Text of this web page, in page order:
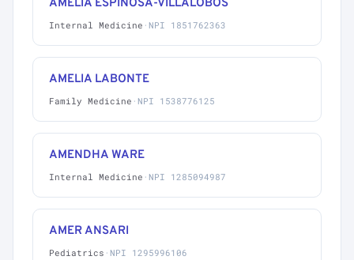
AMELIA ESPINOSA-VILLALOBOS
Internal Medicine · NPI 1851762363
AMELIA LABONTE
Family Medicine · NPI 1538776125
AMENDHA WARE
Internal Medicine · NPI 1285094987
AMER ANSARI
Pediatrics · NPI 1295996106